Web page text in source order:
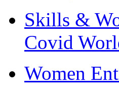
Skills &
Covid
Women